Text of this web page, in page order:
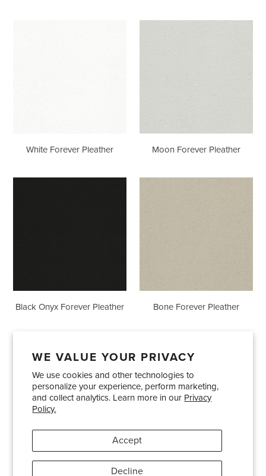
WE VALUE YOUR PRIVACY
We use cookies and other technologies to
personalize your experience, perform marketing,
and collect analytics. Learn more in our Privacy
Policy.
Accept
Decline
White Forever Pleather Moon Forever Pleather
Black Onyx Forever Pleather
Bone
Forever
Bone Forever Pleather
Showrooms About Us
Trade Accounts
Care and Maintenance
Limited Product Warranty
Terms and Conditions
PinterestInstagram